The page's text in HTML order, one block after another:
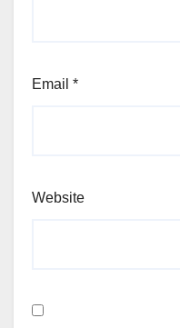
Email *
Website